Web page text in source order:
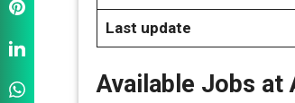
Last update
Available Jobs at